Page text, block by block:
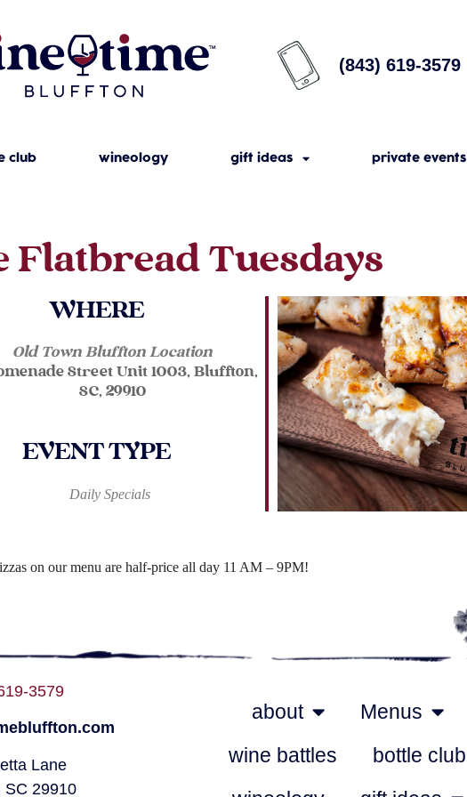
(843) 619-3579
club wineology gift ideas private events
Flatbread Tuesdays
iCalendar Outlook Live
WHERE
Old Town Bluffton Location
Street Unit 1003, Bluffton,
SC, 29910
EVENT TYPE
Daily Specials
on our menu are half-price all day 11 AM – 9PM!
3579
Lane
SC 29910
about
Menus
wine battles
bottle club